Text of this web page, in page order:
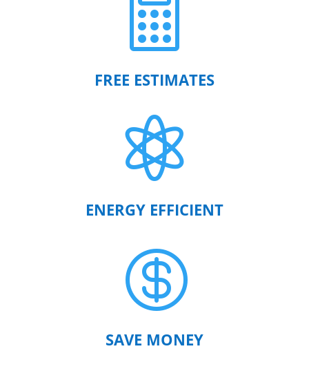

FREE ESTIMATES

ENERGY EFFICIENT

SAVE MONEY